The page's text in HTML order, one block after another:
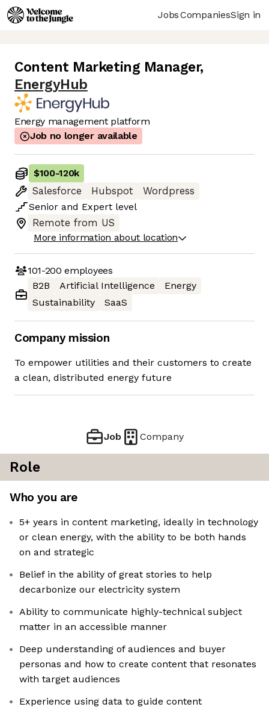
JobsCompaniesSign in
Content Marketing Manager,
EnergyHub
Energy management platform
Job no longer available
$100-120k
Salesforce
Hubspot
Wordpress
Senior and Expert level
Remote from US
More information about location
101-200 employees
B2B
Artificial Intelligence
Energy
Sustainability
SaaS
Company mission
To empower utilities and their customers to create
a clean, distributed energy future
Job Company
Role
Who you are
5+ years in content marketing, ideally in technology
or clean energy, with the ability to be both hands
on and strategic
Belief in the ability of great stories to help
decarbonize our electricity system
Ability to communicate highly-technical subject
matter in an accessible manner
Deep understanding of audiences and buyer
personas and how to create content that resonates
with target audiences
Experience using data to guide content